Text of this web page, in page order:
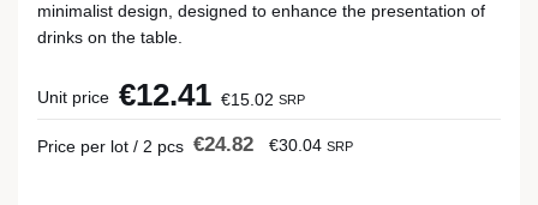
minimalist design, designed to enhance the presentation of
drinks on the table.
Unit price €12.41 €15.02 SRP
Price per lot / 2 pcs €24.82 €30.04 SRP